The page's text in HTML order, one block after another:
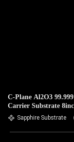
C-Plane Al2O3
Carrier Substrate
Sapphire Substrate